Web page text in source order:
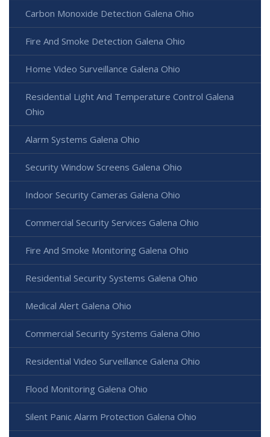
Carbon Monoxide Detection Galena Ohio
Fire And Smoke Detection Galena Ohio
Home Video Surveillance Galena Ohio
Residential Light And Temperature Control Galena
Ohio
Alarm Systems Galena Ohio
Security Window Screens Galena Ohio
Indoor Security Cameras Galena Ohio
Commercial Security Services Galena Ohio
Fire And Smoke Monitoring Galena Ohio
Residential Security Systems Galena Ohio
Medical Alert Galena Ohio
Commercial Security Systems Galena Ohio
Residential Video Surveillance Galena Ohio
Flood Monitoring Galena Ohio
Silent Panic Alarm Protection Galena Ohio